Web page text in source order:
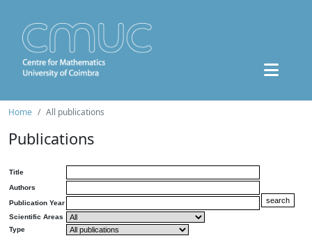
Home All publications
Publications
Title
Authors
Publication Year
Scientific Areas
Type